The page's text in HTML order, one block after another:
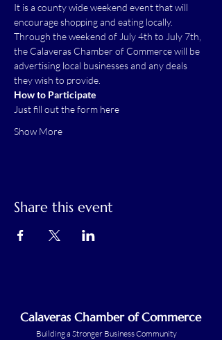
It is a county wide weekend event that will
encourage shopping and eating locally.
Through the weekend of July 4th to July 7th,
the Calaveras Chamber of Commerce will be
advertising local businesses and any deals
they wish to provide.
How to Participate
Just fill out the form here
Show More
Share this event
Calaveras Chamber of Commerce
Building a Stronger Business Community